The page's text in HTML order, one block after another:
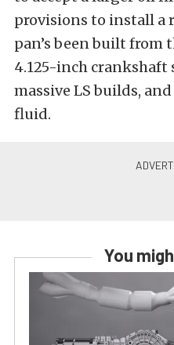
provisions to install a
pan’s been built from
4.125-inch crankshaft
massive LS builds,
fluid.
You